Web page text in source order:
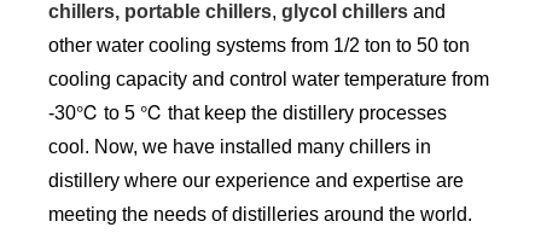
chillers, portable chillers,glycol chillers and
other water cooling systems from 1/2 ton to 50 ton
cooling capacity and control water temperature from
-30℃ to 5 ℃ that keep the distillery processes
cool. Now, we have installed many chillers in
distillery where our experience and expertise are
meeting the needs of distilleries around the world.